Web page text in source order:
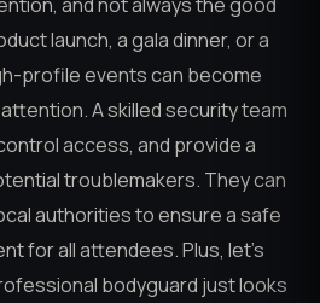
launch, a gala dinner, or a
profile events can become
A skilled security team
access, and provide a
troublemakers. They can
authorities to ensure a safe
for all attendees. Plus, let’s
bodyguard just looks